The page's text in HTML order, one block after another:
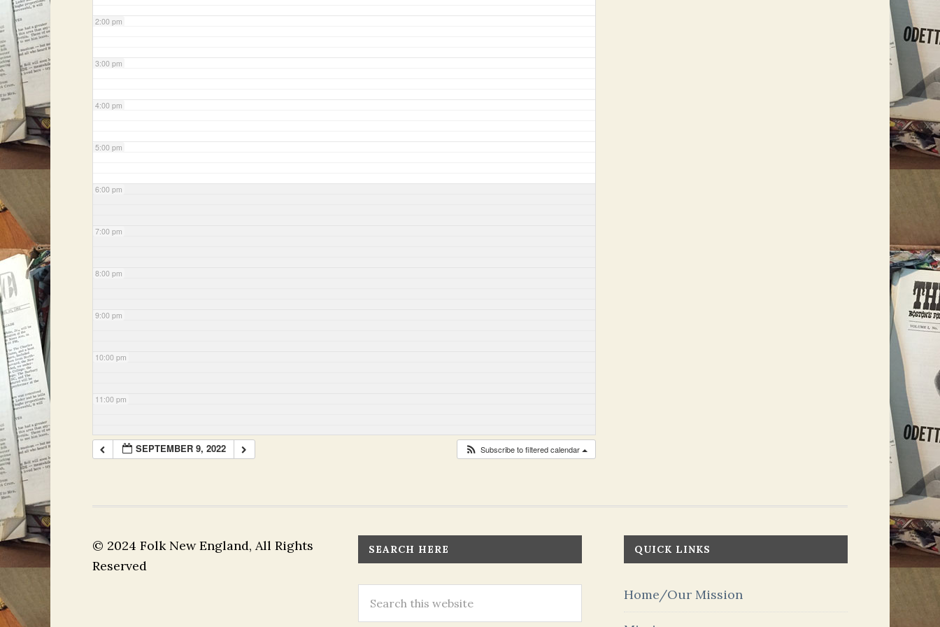
2:00 pm
3:00 pm
4:00 pm
5:00 pm
6:00 pm
7:00 pm
8:00 pm
9:00 pm
10:00 pm
11:00 pm
SEPTEMBER 9, 2022 Subscribe to filtered calendar
© 2024 Folk New England, All Rights
Reserved
SEARCH HERE QUICK LINKS
Home/Our Mission